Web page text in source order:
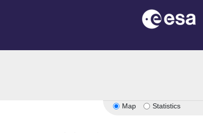
Map Statistics